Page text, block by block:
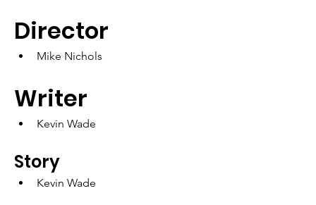
Director
Mike Nichols
Writer
Kevin Wade
Story
Kevin Wade